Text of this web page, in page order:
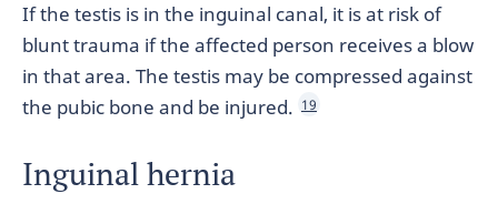
If the testis is in the inguinal canal, it is at risk of
blunt trauma if the affected person receives a blow
in that area. The testis may be compressed against
the pubic bone and be injured. 19
Inguinal hernia